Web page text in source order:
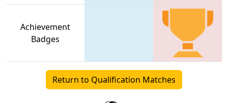
Achievement
Badges
Return to Qualification Matches